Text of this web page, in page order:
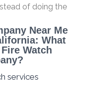
of doing the
Near Me
What
Watch